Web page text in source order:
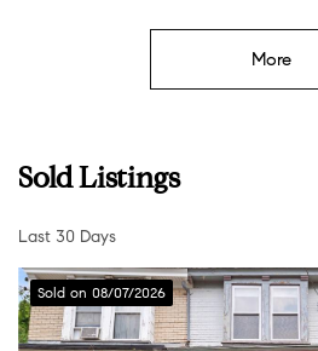
More
Sold Listings
Last 30 Days
Sold on 08/07/2026